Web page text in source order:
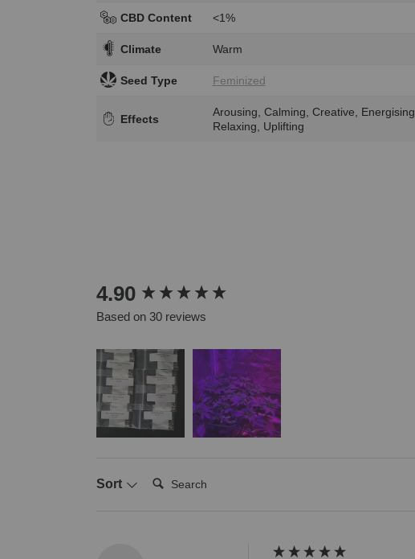
CBD Content <1%
Climate Warm
Seed Type Feminized
Effects
Arousing, Calming, Creative, Energising,
Relaxing, Uplifting
4.90
Based on 30 reviews
Sort
Search:
New content loaded